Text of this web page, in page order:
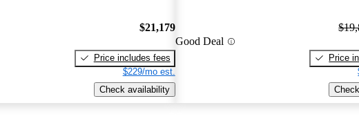
$21,179
Price includes fees
$229/mo est.
Check availability
Good Deal
Price